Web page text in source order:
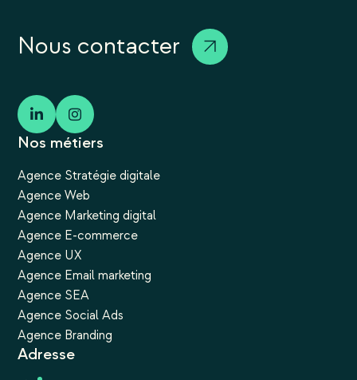
Nous contacter
Nos métiers
Agence Stratégie digitale
Agence Web
Agence Marketing digital
Agence E-commerce
Agence UX
Agence Email marketing
Agence SEA
Agence Social Ads
Agence Branding
Adresse